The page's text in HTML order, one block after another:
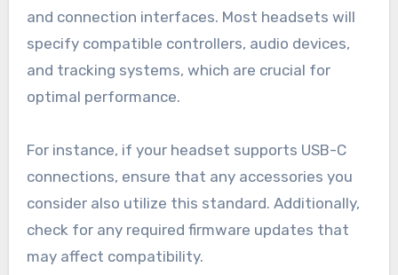
and connection interfaces. Most headsets will
specify compatible controllers, audio devices,
and tracking systems, which are crucial for
optimal performance.
For instance, if your headset supports USB-C
connections, ensure that any accessories you
consider also utilize this standard. Additionally,
check for any required firmware updates that
may affect compatibility.